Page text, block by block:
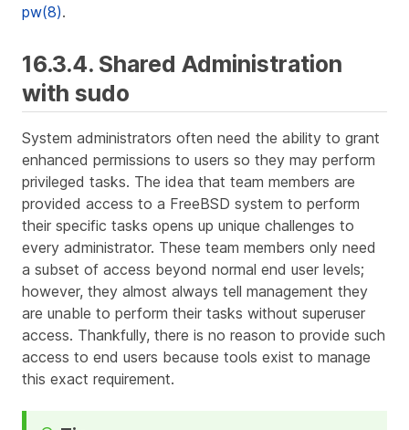
pw(8).
16.3.4. Shared Administration
with sudo
System administrators often need the ability to grant
enhanced permissions to users so they may perform
privileged tasks. The idea that team members are
provided access to a FreeBSD system to perform
their specific tasks opens up unique challenges to
every administrator. These team members only need
a subset of access beyond normal end user levels;
however, they almost always tell management they
are unable to perform their tasks without superuser
access. Thankfully, there is no reason to provide such
access to end users because tools exist to manage
this exact requirement.